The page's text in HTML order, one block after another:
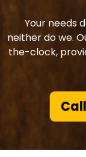
Your needs
neither do we.
the-clock,